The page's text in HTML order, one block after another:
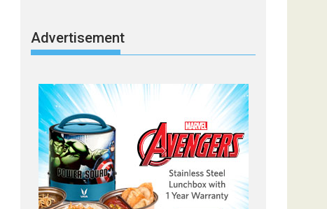
Advertisement